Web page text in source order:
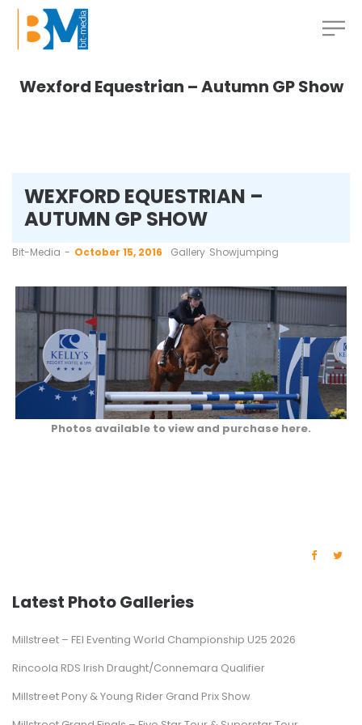
Wexford Equestrian – Autumn GP Show
WEXFORD EQUESTRIAN –
AUTUMN GP SHOW
by
Bit-Media October 15, 2016 Gallery Showjumping
Photos available to view and purchase here.
Latest Photo Galleries
Millstreet – FEI Eventing World Championship U25 2026
Rincoola RDS Irish Draught/Connemara Qualifier
Millstreet Pony & Young Rider Grand Prix Show